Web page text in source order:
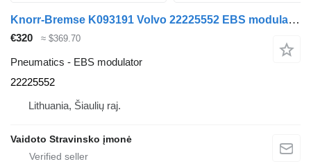
Knorr-Bremse K093191 Volvo 22225552 EBS modulator for Volvo FH460 , 22225552 truck
€320 ≈ $369.70
Pneumatics - EBS modulator
22225552
Lithuania, Šiaulių raj.
Vaidoto Stravinsko įmonė